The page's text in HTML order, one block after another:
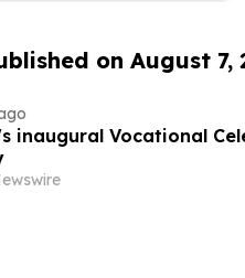
on August 7,
inaugural Vocational